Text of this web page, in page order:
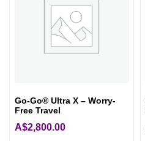
Go-Go® Ultra X – Worry-
Free Travel
A$2,800.00